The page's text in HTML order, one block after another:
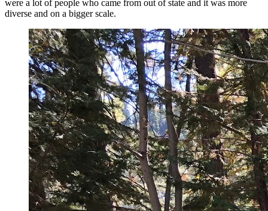
were a lot of people who came from out of state and it was more
diverse and on a bigger scale.